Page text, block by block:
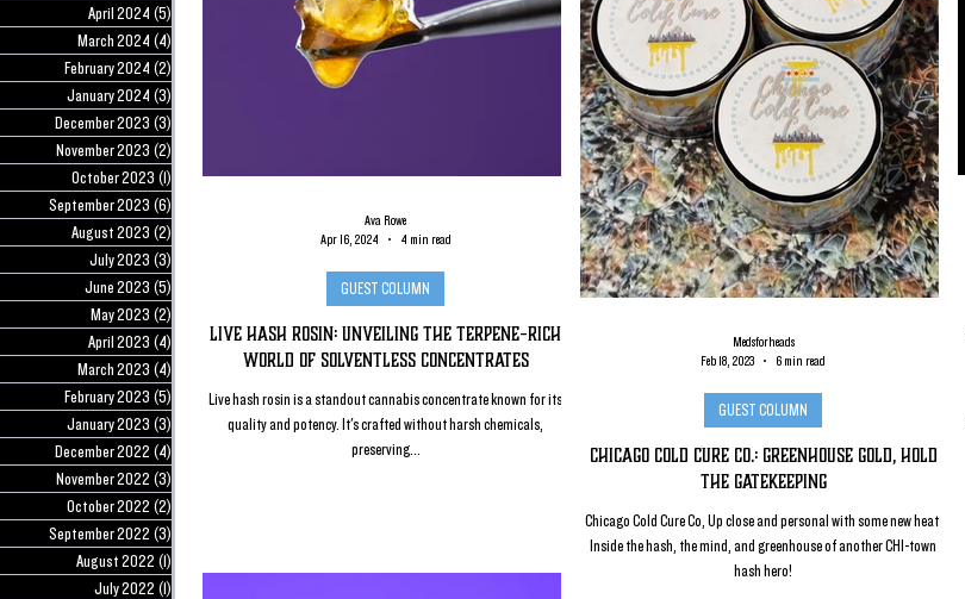
April 2024 (5)
March 2024 (4)
February 2024 (2)
January 2024 (3)
December 2023 (3)
November 2023 (2)
October 2023 (1) 1 post
September 2023 (6)
August 2023 (2)
July 2023 (3)
June 2023 (5)
May 2023 (2)
April 2023 (4) 4 posts
March 2023 (4)
February 2023 (5) 5 posts
January 2023 (3)
December 2022 (4)
November 2022 (3)
October 2022 (2)
September 2022 (3)
August 2022 (1)
July 2022 (1)
Live Hash Rosin: Unveiling the Terpene-Rich
World of Solventless Concentrates
Live hash rosin is a standout cannabis concentrate known for its
quality and potency. It's crafted without harsh chemicals,
preserving...
GUEST COLUMN
Ava Rowe
Apr 16, 2024
4 min read
Chicago Cold Cure Co.: Greenhouse Gold, Hold
the Gatekeeping
Chicago Cold Cure Co, Up close and personal with some new heat!
Inside the hash, the mind, and greenhouse of another CHI-town
hash hero!
GUEST COLUMN
Medsforheads
Feb 18, 2023
6 min read